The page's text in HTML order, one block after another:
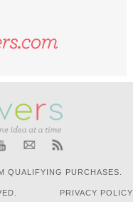
QUALIFYING PURCHASES.
PRIVACY POLICY